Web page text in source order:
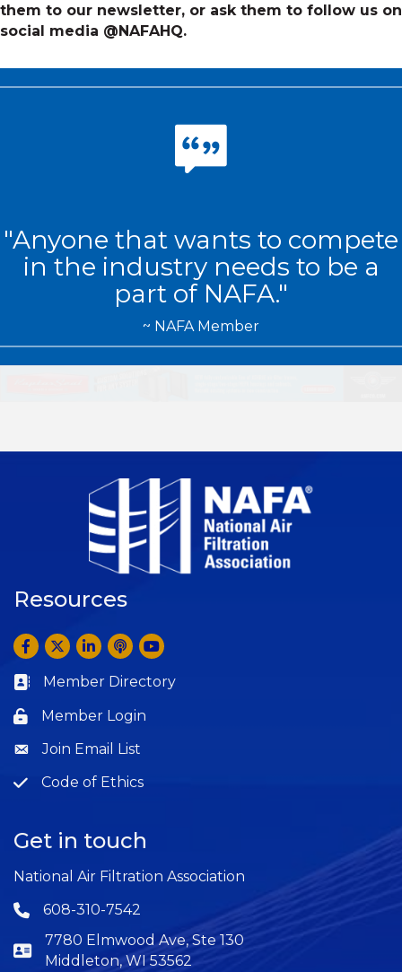
them to our newsletter, or ask them to follow us on
social media @NAFAHQ.
"Anyone that wants to compete
in the industry needs to be a
part of NAFA."
~ NAFA Member
Resources
Facebook
TwitterLinkedInAnchor by Spotify
YouTube
Business card icon
Member Directory
Lock icon
Member Login
Question
Join Email List
Question
Code of Ethics
Get in touch
National Air Filtration Association
Phone icon
608-310-7542
7780 Elmwood Ave, Ste 130
Middleton, WI 53562